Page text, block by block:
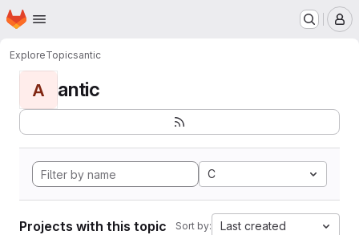
Skip to main content
Homepage
ExploreTopicsantic
A antic
C
Projects with this topic Sort by: Last created